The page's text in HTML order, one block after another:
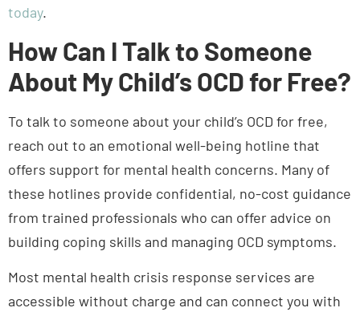
How Can I Talk to Someone
About My Child’s OCD for Free?
To talk to someone about your child’s OCD for free,
reach out to an emotional well-being hotline that
offers support for mental health concerns. Many of
these hotlines provide confidential, no-cost guidance
from trained professionals who can offer advice on
building coping skills and managing OCD symptoms.
accessible without charge and can connect you with
valuable resources. These services support parents